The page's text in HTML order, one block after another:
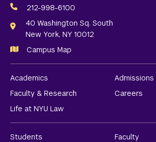
Media
Links
212-998-6100
40 Washington Sq. South
New York, NY 10012
Campus Map
Academics
Admissions
Faculty & Research
Careers
Life at NYU Law
Students
Faculty